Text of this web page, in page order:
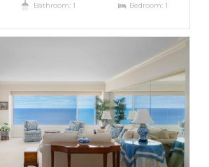
Bathroom: 1 Bedroom: 1